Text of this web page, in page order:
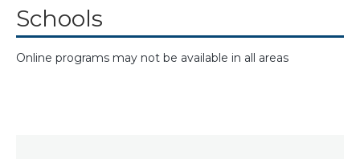
Schools
Online programs may not be available in all areas